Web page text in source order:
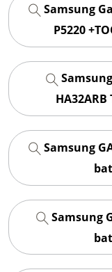
Samsung
P5220
Samsung
Samsung